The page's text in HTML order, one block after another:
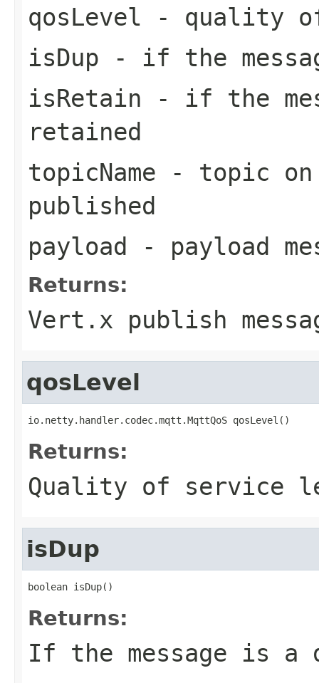
qosLevel - quality
isDup - if the
isRetain - if the
retained
topicName - topic on
published
payload - payload
Returns:
Vert.x publish
qosLevel
io.netty.handler.codec.mqtt.MqttQoS qosLevel()
Returns:
Quality of service
isDup
boolean isDup()
Returns:
If the message is a